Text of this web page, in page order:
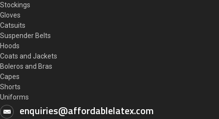
Stockings
Gloves
Catsuits
Suspender Belts
Hoods
Coats and Jackets
Boleros and Bras
Capes
Shorts
Uniforms
enquiries@affordablelatex.com